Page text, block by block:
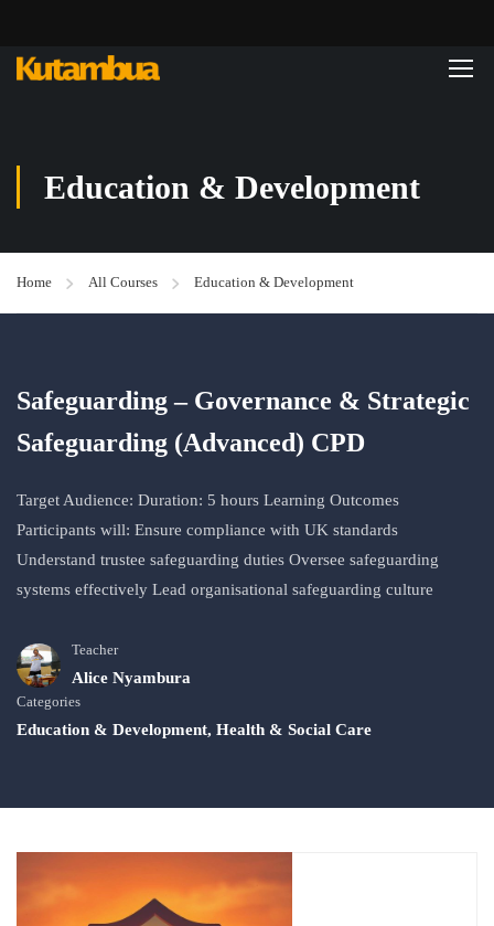
Education & Development
Home All Courses Education & Development
Safeguarding – Governance & Strategic
Safeguarding (Advanced) CPD
Target Audience: Duration: 5 hours Learning Outcomes
Participants will: Ensure compliance with UK standards
Understand trustee safeguarding duties Oversee safeguarding
systems effectively Lead organisational safeguarding culture
Teacher
Alice Nyambura
Categories
Education & Development, Health & Social Care